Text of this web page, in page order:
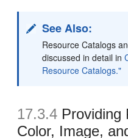
See Also:
Resource Catalogs
discussed in detail in
Resource Catalogs."
17.3.4 Providing
Color, Image,